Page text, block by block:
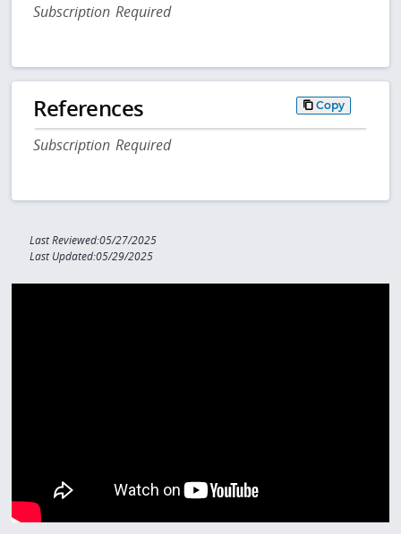
Subscription Required
References Copy
Subscription Required
Last Reviewed:05/27/2025
Last Updated:05/29/2025